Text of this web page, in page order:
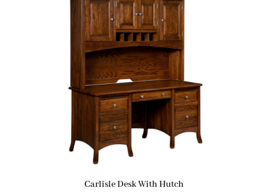
Carlisle Desk With Hutch